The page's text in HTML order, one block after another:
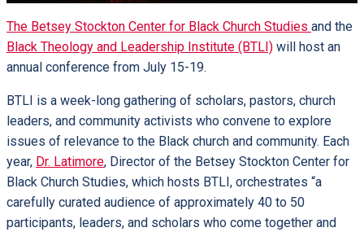
The Betsey Stockton Center for Black Church Studies and the
Black Theology and Leadership Institute (BTLI) will host an
annual conference from July 15-19.
BTLI is a week-long gathering of scholars, pastors, church
leaders, and community activists who convene to explore
issues of relevance to the Black church and community. Each
year, Dr. Latimore, Director of the Betsey Stockton Center for
Black Church Studies, which hosts BTLI, orchestrates “a
carefully curated audience of approximately 40 to 50
participants, leaders, and scholars who come together and